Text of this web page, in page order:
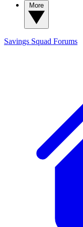
Savings Squad Forums